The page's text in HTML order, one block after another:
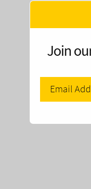
Join